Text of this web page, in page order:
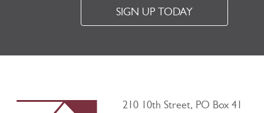
SIGN UP TODAY
210 10th Street, PO Box 41